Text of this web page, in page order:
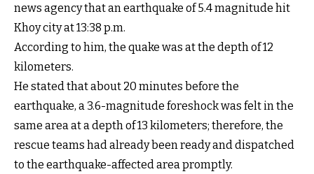
news agency that an earthquake of 5.4 magnitude hit
Khoy city at 13:38 p.m.
According to him, the quake was at the depth of 12
kilometers.
He stated that about 20 minutes before the
earthquake, a 3.6-magnitude foreshock was felt in the
same area at a depth of 13 kilometers; therefore, the
rescue teams had already been ready and dispatched
to the earthquake-affected area promptly.